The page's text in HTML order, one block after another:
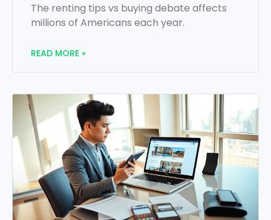
The renting tips vs buying debate affects
millions of Americans each year.
READ MORE »